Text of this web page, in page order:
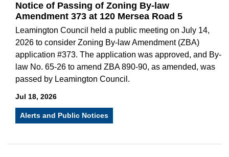
Notice of Passing of Zoning By-law
Amendment 373 at 120 Mersea Road 5
Leamington Council held a public meeting on July 14,
2026 to consider Zoning By-law Amendment (ZBA)
application #373. The application was approved, and By-
law No. 65-26 to amend ZBA 890-90, as amended, was
passed by Leamington Council.
Jul 18, 2026
Alerts and Public Notices